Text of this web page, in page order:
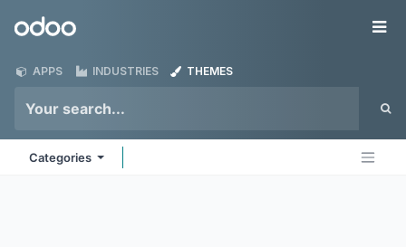
Odoo
APPS INDUSTRIES THEMES
Categories